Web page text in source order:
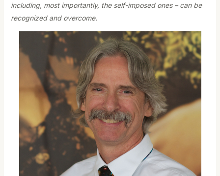
including, most importantly, the self-imposed ones – can be
recognized and overcome.